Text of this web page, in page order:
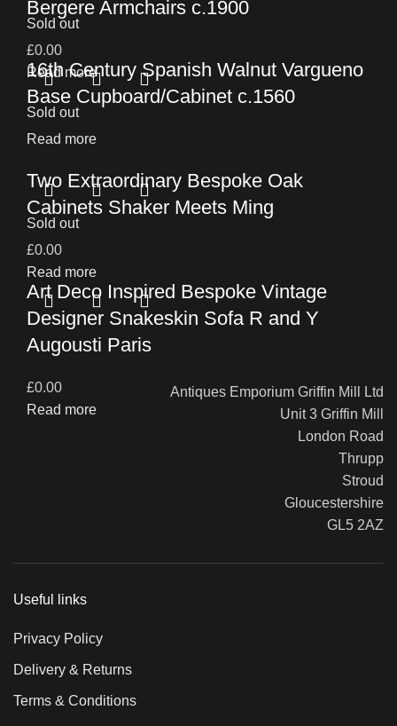
Bergere Armchairs c.1900
£0.00
Read more
Sold out
16th Century Spanish Walnut Vargueno
Base Cupboard/Cabinet c.1560
Read more
Sold out
Two Extraordinary Bespoke Oak
Cabinets Shaker Meets Ming
£0.00
Read more
Sold out
Art Deco Inspired Bespoke Vintage
Designer Snakeskin Sofa R and Y
Augousti Paris
£0.00
Read more
Antiques Emporium Griffin Mill Ltd
Unit 3 Griffin Mill
London Road
Thrupp
Stroud
Gloucestershire
GL5 2AZ
Useful links
Privacy Policy
Delivery & Returns
Terms & Conditions